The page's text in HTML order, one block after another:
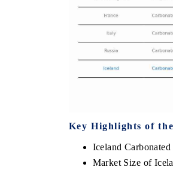
Key Highlights of
Iceland
Market Size of
READ COVERAGE →